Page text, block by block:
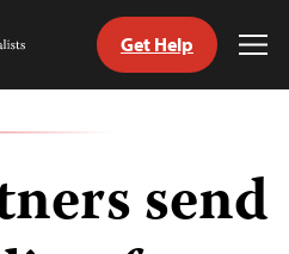
Get Help
send